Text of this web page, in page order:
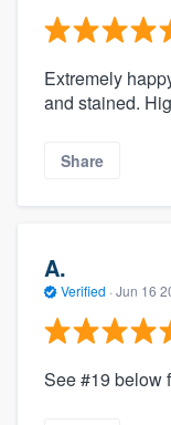
Extremely
and stained.
Share
A.
Verified · Jun 16
See #19 below